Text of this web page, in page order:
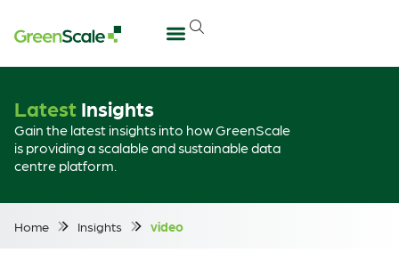
Latest Insights
Gain the latest insights into how GreenScale
is providing a scalable and sustainable data
centre platform.
Home Insights video